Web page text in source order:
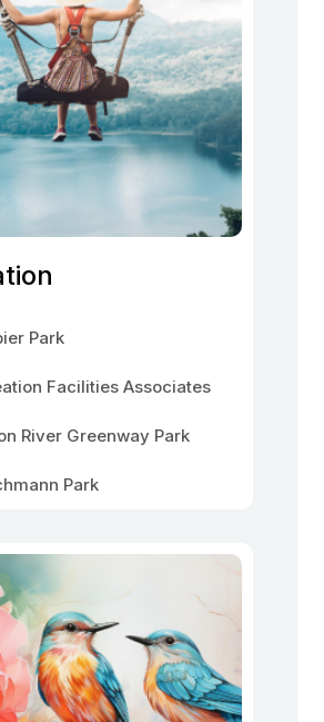
Park
Facilities Associates
River Greenway Park
Park